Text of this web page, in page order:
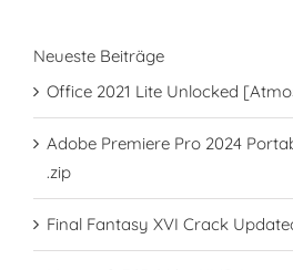
Neueste Beiträge
Office 2021 Lite Unlocked
Adobe Premiere Pro 2024
.zip
Final Fantasy XVI Crack